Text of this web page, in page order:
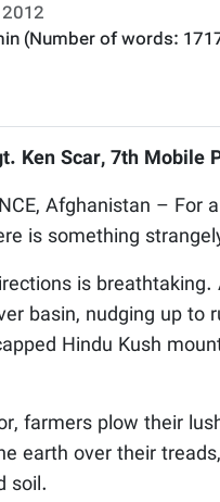
(Number of words:
Ken Scar, 7th Mobile
Afghanistan –
is something
is
basin, nudging up to
Hindu Kush
farmers plow their
earth over their
soil.